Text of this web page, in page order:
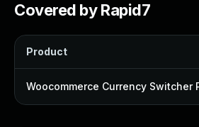
Covered by Rapid7
Product